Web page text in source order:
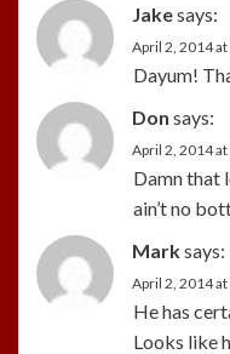
Jakesays:
April 2, 2014
Dayum!
Don says:
April 2, 2014
Damn that
ain’t no
Marksays:
April 2, 2014
He has
Looks like